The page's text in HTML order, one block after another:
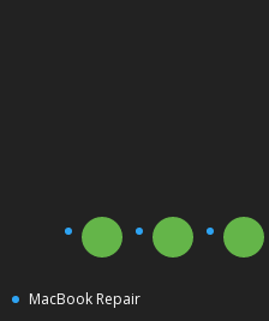
MacBook Repair